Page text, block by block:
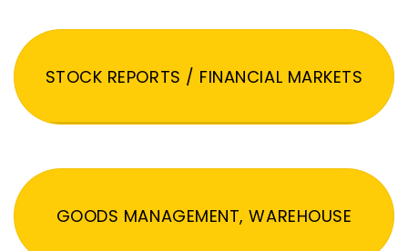
STOCK REPORTS / FINANCIAL MARKETS
GOODS MANAGEMENT, WAREHOUSE